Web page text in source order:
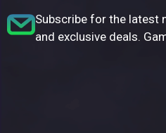
Subscribe for the latest
and exclusive deals.